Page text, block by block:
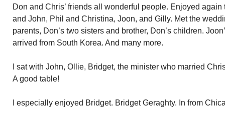
Don and Chris’ friends all wonderful people. Enjoyed
and John, Phil and Christina, Joon, and Gilly. Met the
parents, Don’s two sisters and brother, Don’s children.
arrived from South Korea. And many more.
I sat with John, Ollie, Bridget, the minister who married
A good table!
I especially enjoyed Bridget. Bridget Geraghty. In from